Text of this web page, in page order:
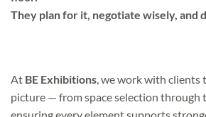
They plan for it, negotiate wisely, and
At BE Exhibitions, we work with clients
picture — from space selection through